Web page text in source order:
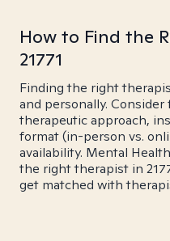
How to Find the
21771
Finding the right
and personally.
therapeutic approach,
format (in-person vs.
availability. Mental
the right therapist in
get matched with